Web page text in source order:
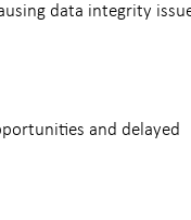
data integrity
and delayed